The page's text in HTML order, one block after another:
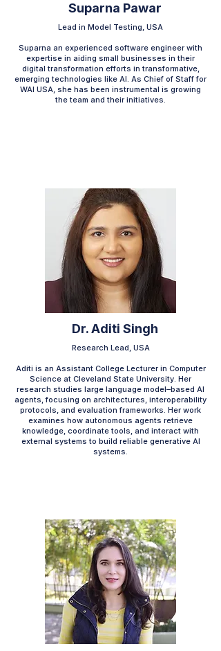
Suparna Pawar
Lead in Model Testing, USA
Suparna an experienced software engineer with
expertise in aiding small businesses in their
digital transformation efforts in transformative,
emerging technologies like AI. As Chief of Staff for
WAI USA, she has been instrumental is growing
the team and their initiatives.
Dr. Aditi Singh
Research Lead, USA
Aditi is an Assistant College Lecturer in Computer
Science at Cleveland State University. Her
research studies large language model–based AI
agents, focusing on architectures, interoperability
protocols, and evaluation frameworks. Her work
examines how autonomous agents retrieve
knowledge, coordinate tools, and interact with
external systems to build reliable generative AI
systems.​